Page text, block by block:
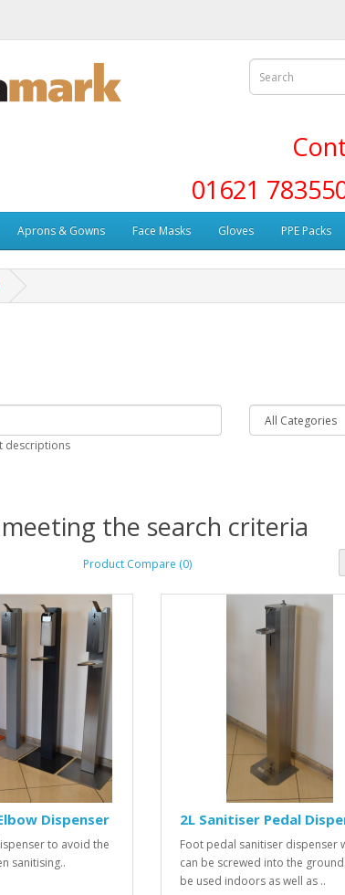
01621
Aprons & Gowns Face Masks Gloves PPE Packs
descriptions
the search criteria
Product Compare (0)
Dispenser
to avoid the
sanitising..
2L Sanitiser Pedal
Foot pedal sanitiser dispenser
can be screwed into the
be used indoors as well as ..